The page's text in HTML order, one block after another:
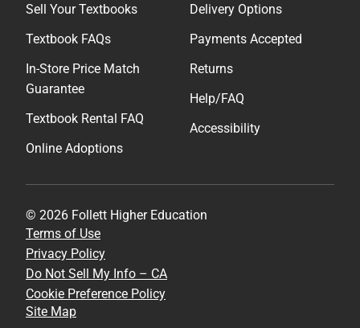
Sell Your Textbooks
Textbook FAQs
In-Store Price Match
Guarantee
Textbook Rental FAQ
Online Adoptions
Delivery Options
Payments Accepted
Returns
Help/FAQ
Accessibility
© 2026 Follett Higher Education
Terms of Use
Privacy Policy
Do Not Sell My Info – CA
Cookie Preference Policy
Site Map